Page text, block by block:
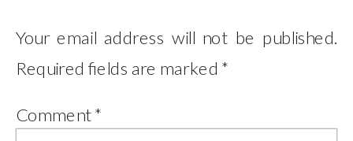
Your email address will not be published.
Required fields are marked *
Comment*